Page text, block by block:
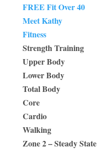
FREE Fit Over 40
Meet Kathy
Fitness
Strength Training
Upper Body
Lower Body
Total Body
Core
Cardio
Walking
Zone 2 – Steady State